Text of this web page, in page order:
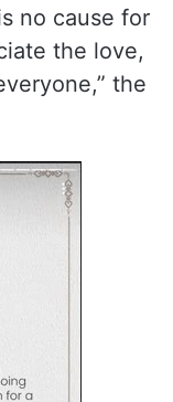
no cause for
the love,
the